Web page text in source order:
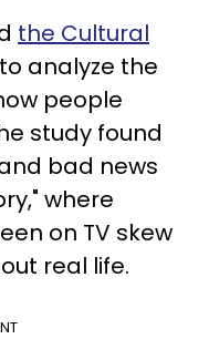
the Cultural
analyze the
people
study found
bad news
where
on TV skew
real life.